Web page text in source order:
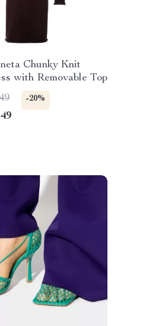
Chunky Knit
with Removable Top
-20%